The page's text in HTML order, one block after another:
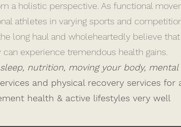
a holistic perspective. As functional
athletes in varying sports and
long haul and wholeheartedly believe
can experience tremendous health gains.
nutrition, moving your body,
and physical recovery services
health & active lifestyles very well